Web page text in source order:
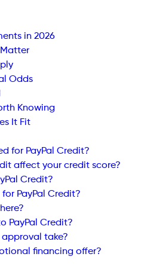
in 2026
Odds
Knowing
It Fit
for PayPal Credit?
affect your credit score?
Credit?
PayPal Credit?
PayPal Credit?
approval take?
financing offer?